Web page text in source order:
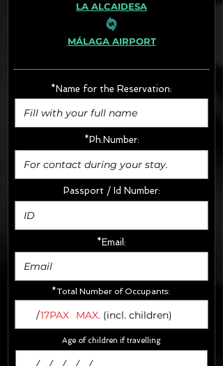
· Rate (Excluding Extras)
- Boosters (10€/u) x2 (Round Trip)
FINAL PRICE :
LA ALCAIDESA
MÁLAGA AIRPORT
*Name for the Reservation:
*Ph.Number:
Passport / Id Number:
*Email:
*Total Number of Occupants:
/MAX. (incl. children)
17PAX
Age of children if travelling